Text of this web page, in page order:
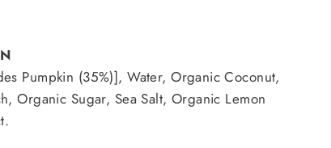
Pumpkin (35%)], Water, Organic Coconut,
Organic Sugar, Sea Salt, Organic Lemon